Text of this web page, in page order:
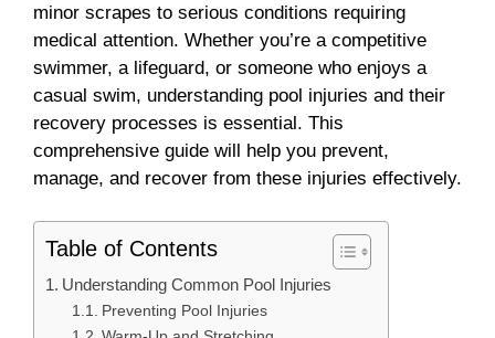
minor scrapes to serious conditions requiring
medical attention. Whether you’re a competitive
swimmer, a lifeguard, or someone who enjoys a
casual swim, understanding pool injuries and their
recovery processes is essential. This
comprehensive guide will help you prevent,
manage, and recover from these injuries effectively.
Table of Contents
Understanding Common Pool Injuries
Preventing Pool Injuries